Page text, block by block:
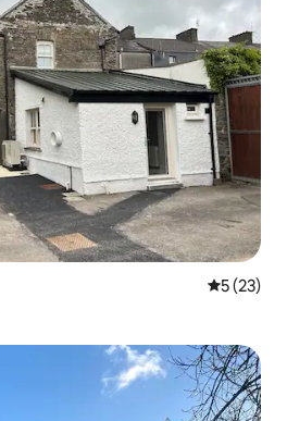
5 out of 5
5 (23)